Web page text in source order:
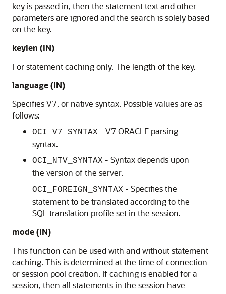
key is passed in, then the statement text and other
parameters are ignored and the search is solely based
on the key.
keylen (IN)
For statement caching only. The length of the key.
language (IN)
Specifies V7, or native syntax. Possible values are as
follows:
OCI_V7_SYNTAX - V7 ORACLE parsing
syntax.
OCI_NTV_SYNTAX - Syntax depends upon
the version of the server.
OCI_FOREIGN_SYNTAX - Specifies the
statement to be translated according to the
SQL translation profile set in the session.
mode (IN)
This function can be used with and without statement
caching. This is determined at the time of connection
or session pool creation. If caching is enabled for a
session, then all statements in the session have